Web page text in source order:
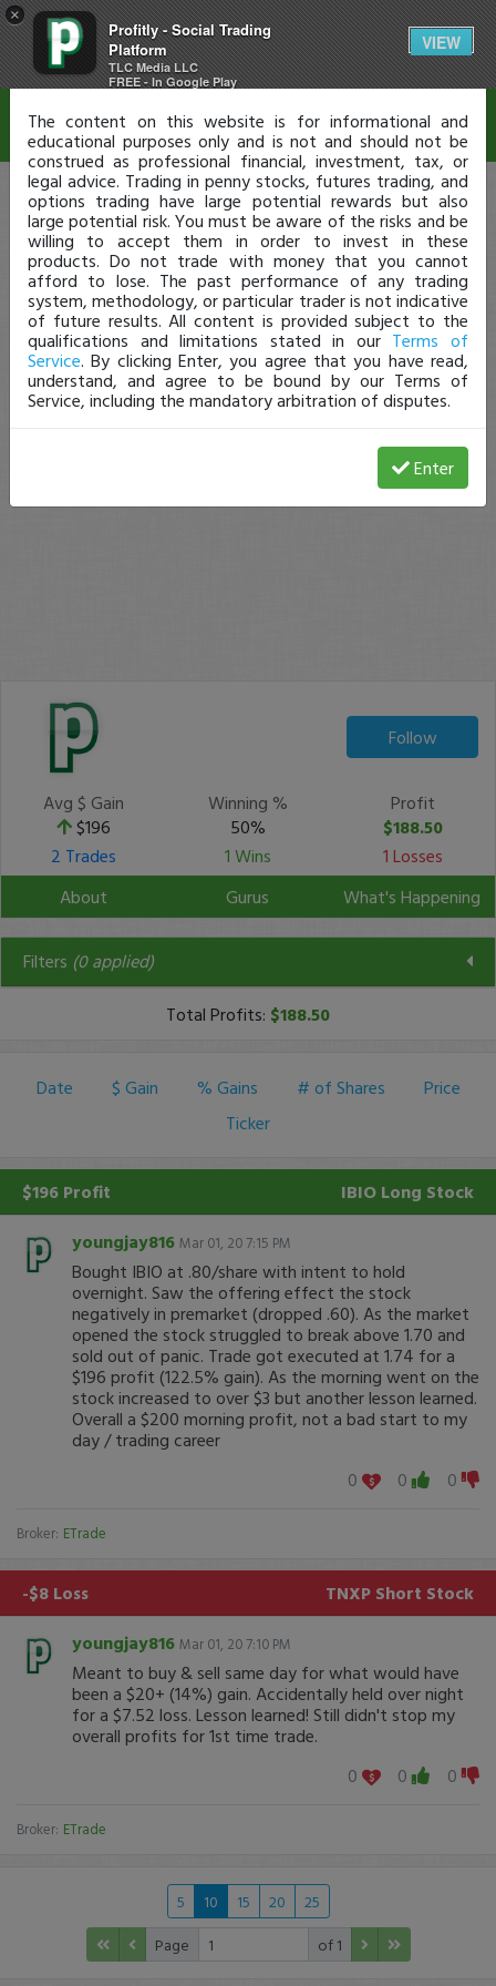
×
Profitly - Social Trading
Platform
TLC Media LLC
FREE - In Google Play
VIEW
Follow
Avg $ Gain
$196
Winning %
50%
Profit
$188.50
2 Trades
1 Wins
1 Losses
About
Gurus What's Happening
Filters (0applied)
Total Profits: $188.50
Date $ Gain % Gains # of Shares
Price
Ticker
$196 Profit IBIO Long Stock
youngjay816 Mar 01, 20 7:15 PM
Bought IBIO at .80/share with intent to hold
overnight. Saw the offering effect the stock
negatively in premarket (dropped .60). As the market
opened the stock struggled to break above 1.70 and
sold out of panic. Trade got executed at 1.74 for a
$196 profit (122.5% gain). As the morning went on the
stock increased to over $3 but another lesson learned.
Overall a $200 morning profit, not a bad start to my
day / trading career
0
0 0
Broker: ETrade
-$8 Loss TNXP Short Stock
youngjay816 Mar 01, 20 7:10 PM
Meant to buy & sell same day for what would have
been a $20+ (14%) gain. Accidentally held over night
for a $7.52 loss. Lesson learned! Still didn't stop my
overall profits for 1st time trade.
0
0 0
Broker: ETrade
5 10 15 20
25
Page
of 1
Disclaimer
The content on this website is for informational and
educational purposes only and is not and should not be
construed as professional financial, investment, tax, or
legal advice. Trading in penny stocks, futures trading, and
options trading have large potential rewards but also
large potential risk. You must be aware of the risks and be
willing to accept them in order to invest in these
products. Do not trade with money that you cannot
afford to lose. The past performance of any trading
system, methodology, or particular trader is not indicative
of future results. All content is provided subject to the
qualifications and limitations stated in our Terms of
Service. By clicking Enter, you agree that you have read,
understand, and agree to be bound by our Terms of
Service, including the mandatory arbitration of disputes.
Enter